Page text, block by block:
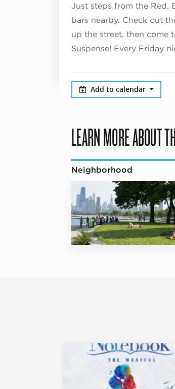
Just steps from the Red,
bars nearby. Check out
up the street, then come
Suspense! Every Friday
Add to calendar
LEARN MORE ABOUT
Neighborhood